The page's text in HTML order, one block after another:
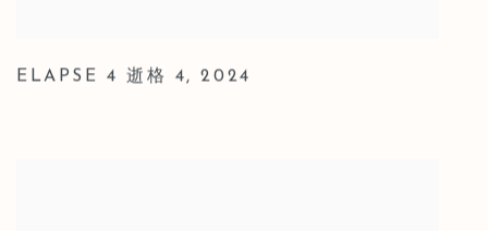
ELAPSE 4 逝格 4,2024